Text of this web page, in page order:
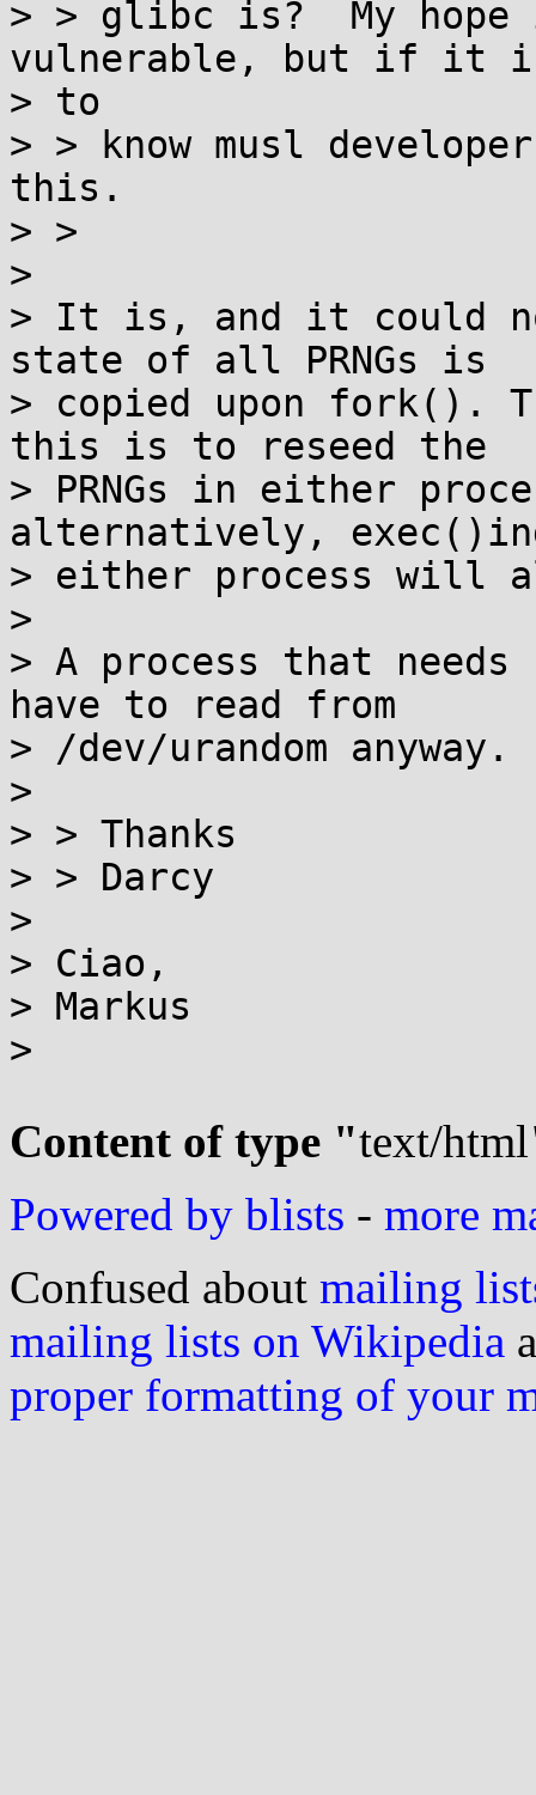
> > glibc is?  My
vulnerable, but if it
> to
> > know musl
this.
> >
>
> It is, and it could
state of all PRNGs is
> copied upon fork().
this is to reseed the
> PRNGs in either
alternatively,
> either process will
>
> A process that needs
have to read from
> /dev/urandom anyway.
>
> > Thanks
> > Darcy
>
> Ciao,
> Markus
>
Content of type "text/html
Powered by blists - more
Confused about mailing
mailing lists on Wikipedia
proper formatting of your